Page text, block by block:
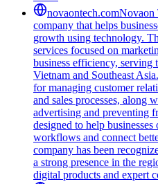
novaontech.comNovaon
company that helps
growth using technology.
services focused on
business efficiency, serving
Vietnam and Southeast
for managing customer
and sales processes, along
advertising and preventing
designed to help
workflows and connect
company has been
a strong presence in the
digital products and expert